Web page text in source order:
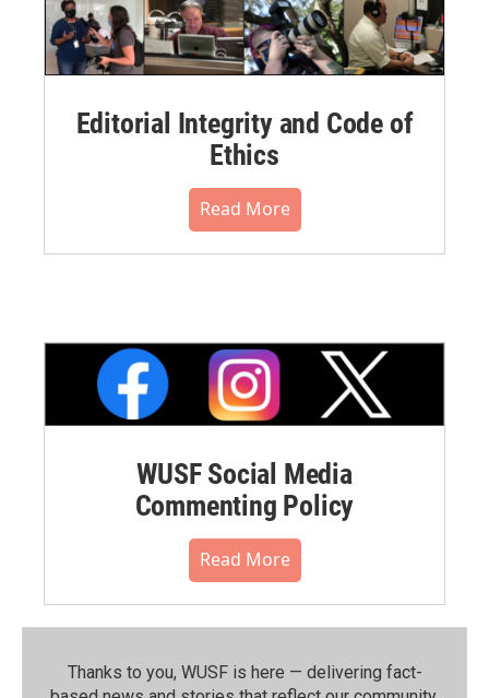
Editorial Integrity and Code of
Ethics
Read More
WUSF Social Media
Commenting Policy
Read More
Thanks to you, WUSF is here — delivering fact-